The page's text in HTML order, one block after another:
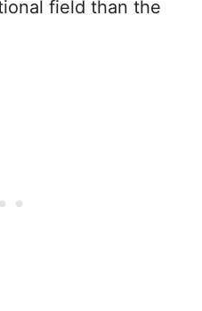
field than the